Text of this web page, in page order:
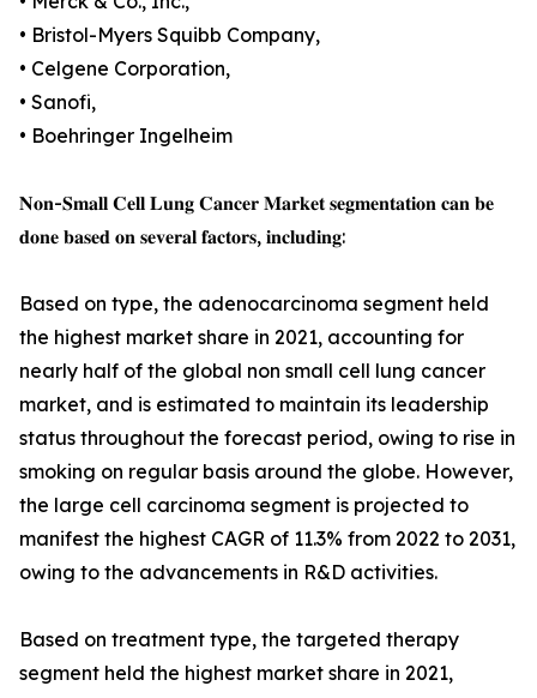
• Bristol-Myers Squibb Company,
• Celgene Corporation,
• Sanofi,
• Boehringer Ingelheim
𝐍𝐨𝐧-𝐒𝐦𝐚𝐥𝐥 𝐂𝐞𝐥𝐥 𝐋𝐮𝐧𝐠 𝐂𝐚𝐧𝐜𝐞𝐫 𝐌𝐚𝐫𝐤𝐞𝐭 𝐬𝐞𝐠𝐦𝐞𝐧𝐭𝐚𝐭𝐢𝐨𝐧 𝐜𝐚𝐧 𝐛𝐞
𝐝𝐨𝐧𝐞 𝐛𝐚𝐬𝐞𝐝 𝐨𝐧 𝐬𝐞𝐯𝐞𝐫𝐚𝐥 𝐟𝐚𝐜𝐭𝐨𝐫𝐬, 𝐢𝐧𝐜𝐥𝐮𝐝𝐢𝐧𝐠:
Based on type, the adenocarcinoma segment held
the highest market share in 2021, accounting for
nearly half of the global non small cell lung cancer
market, and is estimated to maintain its leadership
status throughout the forecast period, owing to rise in
smoking on regular basis around the globe. However,
the large cell carcinoma segment is projected to
manifest the highest CAGR of 11.3% from 2022 to 2031,
owing to the advancements in R&D activities.
Based on treatment type, the targeted therapy
segment held the highest market share in 2021,